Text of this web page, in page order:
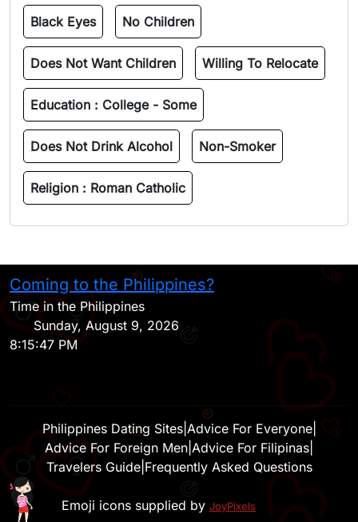
Black Eyes No Children
Does Not Want Children Willing To Relocate
Education : College - Some
Does Not Drink Alcohol Non-Smoker
Religion : Roman Catholic
Coming to the Philippines?
Time in the Philippines
Sunday, August 9, 2026
8:15:47 PM
Philippines Dating Sites| Advice For Everyone|
Advice For Foreign Men Advice For Filipinas
Travelers Guide| Frequently Asked Questions
Emoji icons supplied by JoyPixels